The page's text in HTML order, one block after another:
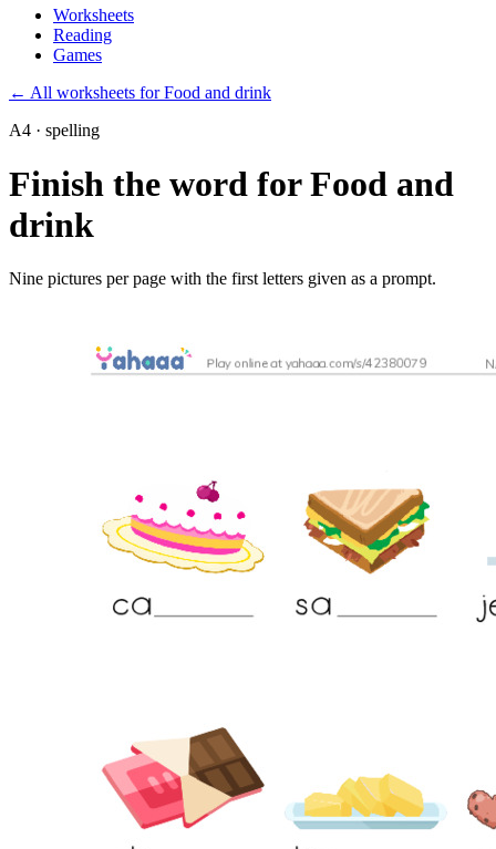
Worksheets
Reading
Games
← All worksheets for Food and drink
A4 · spelling
Finish the word for Food and
drink
Nine pictures per page with the first letters given as a prompt.